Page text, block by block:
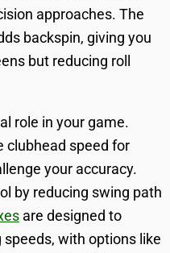
approaches. The
backspin, giving you
but reducing roll
role in your game.
clubhead speed for
your accuracy.
by reducing swing path
are designed to
with options like